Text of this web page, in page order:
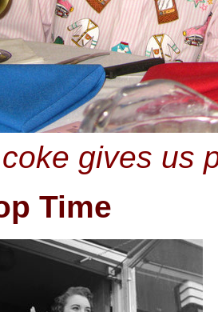
gives us
Time